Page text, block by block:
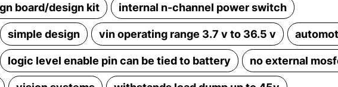
board/design kit internal n-channel power switch
simple design vin operating range 3.7 v to 36.5 v
logic level enable pin can be tied to battery no external